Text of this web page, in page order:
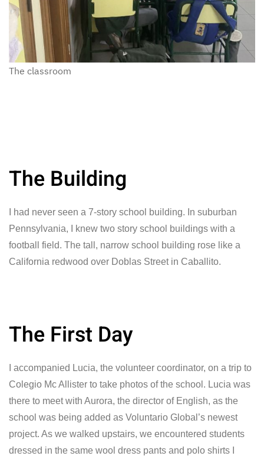
The classroom
The Building
I had never seen a 7-story school building. In suburban
Pennsylvania, I knew two story school buildings with a
football field. The tall, narrow school building rose like a
California redwood over Doblas Street in Caballito.
The First Day
I accompanied Lucia, the volunteer coordinator, on a trip to
Colegio Mc Allister to take photos of the school. Lucia was
there to meet with Aurora, the director of English, as the
school was being added as Voluntario Global’s newest
project. As we walked upstairs, we encountered students
dressed in the same wool dress pants and polo shirts I